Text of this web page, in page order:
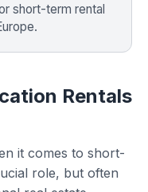
short-term rental
Rentals
it comes to short-
role, but often